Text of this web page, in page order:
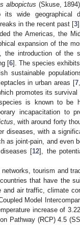
albopictus (Skuse,
wide geographical
in the recent past [3
the Americas, the
expansion of the
introduction of the
[6]. The species
sustainable
in urban areas [7
promotes its
is known to be
incapacitation to
, with around forty
diseases, with a
as joint-pain, and even
[12], the
tourism and
that have the
air traffic, climate
Model
increase of 3.22
Pathway (RCP) 4.5